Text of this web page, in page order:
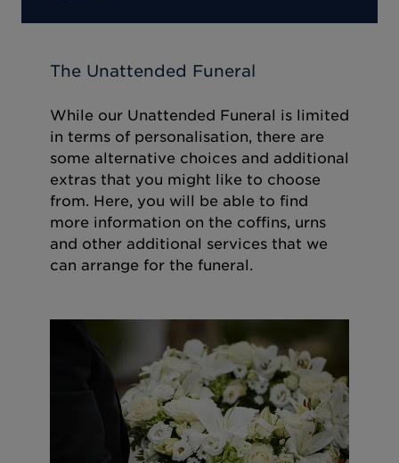
The Unattended Funeral
While our Unattended Funeral is limited
in terms of personalisation, there are
some alternative choices and additional
extras that you might like to choose
from. Here, you will be able to find
more information on the coffins, urns
and other additional services that we
can arrange for the funeral.